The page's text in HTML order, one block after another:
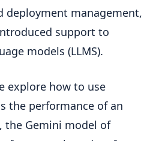
deployment management,
support to
models (LLMS).
explore how to use
the performance of an
the Gemini model of